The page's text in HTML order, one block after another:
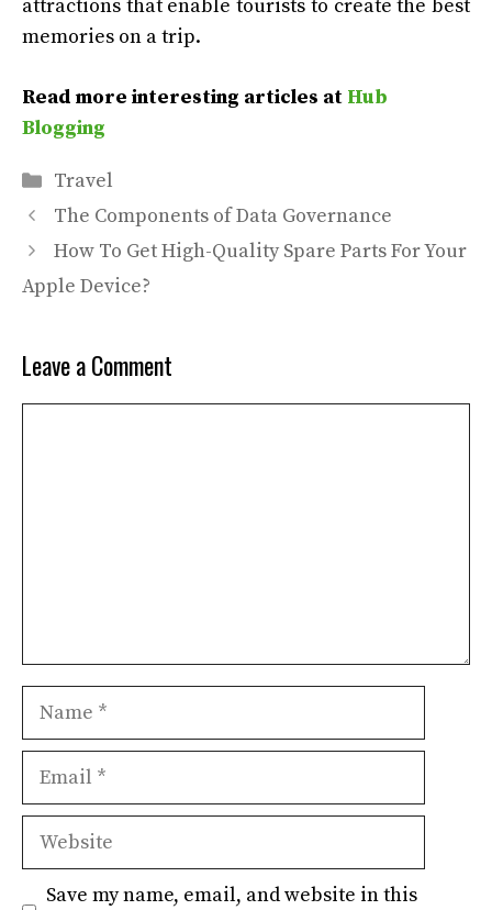
attractions that enable tourists to create the best
memories on a trip.
Read more interesting articles at Hub
Blogging
Categories
Travel
The Components of Data Governance
How To Get High-Quality Spare Parts For Your
Apple Device?
Leave a Comment
Name
Email
Website
Save my name, email, and website in this